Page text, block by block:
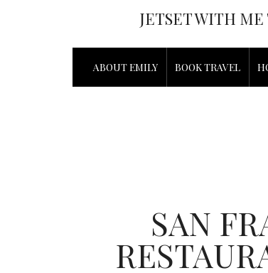
JETSET WITH
ABOUT EMILY BOOK TRAVEL
SAN